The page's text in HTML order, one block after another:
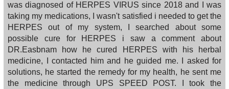
was diagnosed of HERPES VIRUS since 2018 and I was
taking my medications, I wasn't satisfied i needed to get the
HERPES out of my system, I searched about some
possible cure for HERPES i saw a comment about
DR.Easbnam how he cured HERPES with his herbal
medicine, I contacted him and he guided me. I asked for
solutions, he started the remedy for my health, he sent me
the medicine through UPS SPEED POST. I took the